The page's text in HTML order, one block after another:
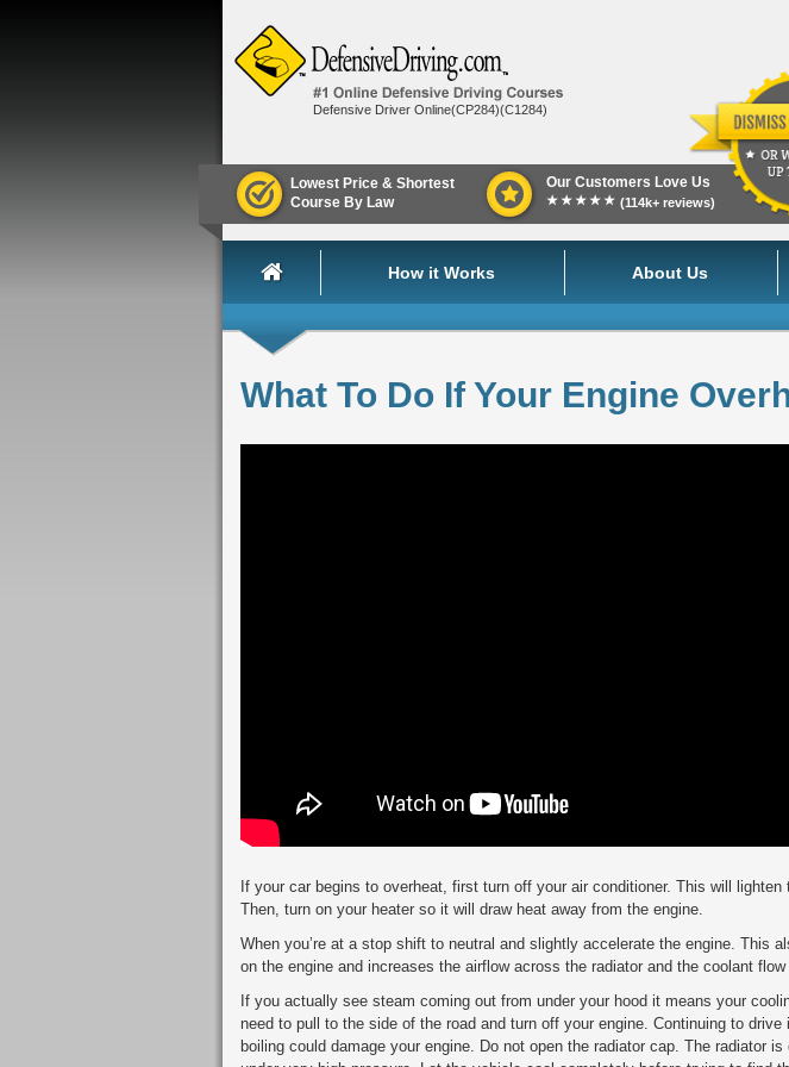
Defensive Driver Online(CP284)(C1284)
Lowest Price & Shortest
Course By Law
Our Customers Love Us
★★★★★ (114k+ reviews)
How it Works About Us
What To Do If Your Engine
If your car begins to overheat, first turn off your air conditioner. This will lighten
Then, turn on your heater so it will draw heat away from the engine.
When you’re at a stop shift to neutral and slightly accelerate the engine. This
on the engine and increases the airflow across the radiator and the coolant
If you actually see steam coming out from under your hood it means your
need to pull to the side of the road and turn off your engine. Continuing to
boiling could damage your engine. Do not open the radiator cap. The radiator